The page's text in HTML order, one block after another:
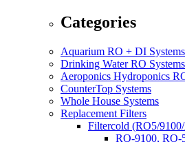
Categories
Aquarium RO + DI Systems
Drinking Water RO Systems
Aeroponics Hydroponics
CounterTop Systems
Whole House Systems
Replacement Filters
Filtercold (RO5/
RO-9100, RO-